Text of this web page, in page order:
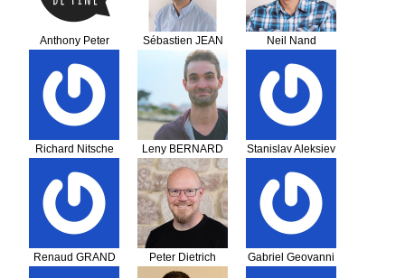
Anthony Peter
Sébastien JEAN Neil Nand
Richard Nitsche Leny BERNARD Stanislav Aleksiev
Renaud GRAND Peter Dietrich
Gabriel Geovanni